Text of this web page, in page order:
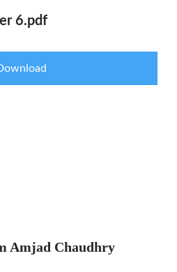
6.pdf
Amjad Chaudhry